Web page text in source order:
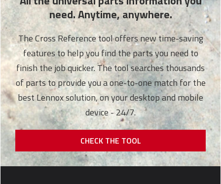
need. Anytime, anywhere.
The Cross Reference tool offers new time-saving
features to help you find the parts you need to
finish the job quicker. The tool searches thousands
of parts to provide you a one-to-one match for the
best Lennox solution, on your desktop and mobile
device - 24/7.
CHECK THE TOOL